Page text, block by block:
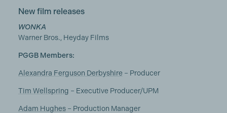
New film releases
WONKA
Warner Bros., Heyday Films
PGGB Members:
Alexandra Ferguson Derbyshire – Producer
Tim Wellspring – Executive Producer/UPM
Adam Hughes– Production Manager